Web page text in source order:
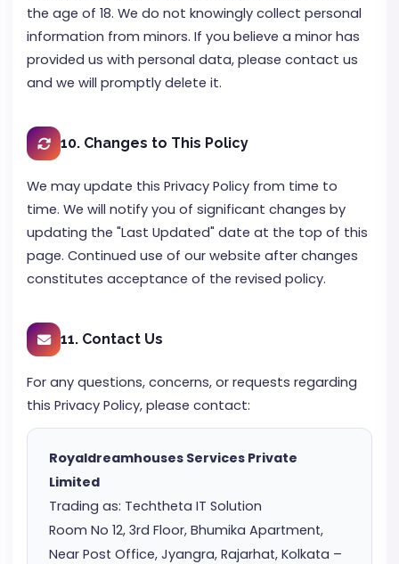
the age of 18. We do not knowingly collect personal
information from minors. If you believe a minor has
provided us with personal data, please contact us
and we will promptly delete it.
10. Changes to This Policy
We may update this Privacy Policy from time to
time. We will notify you of significant changes by
updating the "Last Updated" date at the top of this
page. Continued use of our website after changes
constitutes acceptance of the revised policy.
11. Contact Us
For any questions, concerns, or requests regarding
this Privacy Policy, please contact:
Royaldreamhouses Services Private
Limited
Trading as: Techtheta IT Solution
Room No 12, 3rd Floor, Bhumika Apartment,
Near Post Office, Jyangra, Rajarhat, Kolkata –